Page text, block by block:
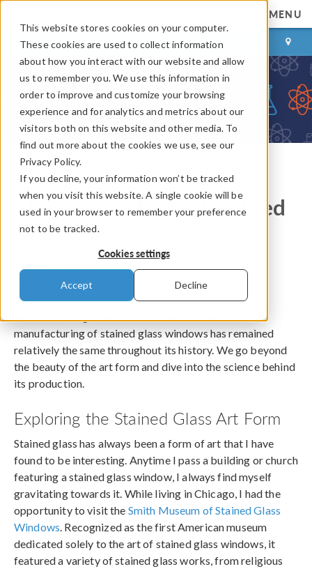
This website stores cookies on your computer.
These cookies are used to collect information
about how you interact with our website and allow
us to remember you. We use this information in
order to improve and customize your browsing
experience and for analytics and metrics about our
visitors both on this website and other media. To
find out more about the cookies we use, see our
Privacy Policy.
If you decline, your information won’t be tracked
when you visit this website. A single cookie will be
used in your browser to remember your preference
not to be tracked.
Cookies settings
Accept Decline
MENU
LOG IN CONTACT
COMSOL Blog
The Science Behind Stained
Glass
ByBridget Cunningham
February 6, 2015
manufacturing of stained glass windows has remained
relatively the same throughout its history. We go beyond
the beauty of the art form and dive into the science behind
its production.
Exploring the Stained Glass Art Form
Stained glass has always been a form of art that I have
found to be interesting. Anytime I pass a building or church
featuring a stained glass window, I always find myself
gravitating towards it. While living in Chicago, I had the
opportunity to visit the Smith Museum of Stained Glass
Windows . Recognized as the first American museum
dedicated solely to the art of stained glass windows, it
featured a variety of stained glass works, from religious